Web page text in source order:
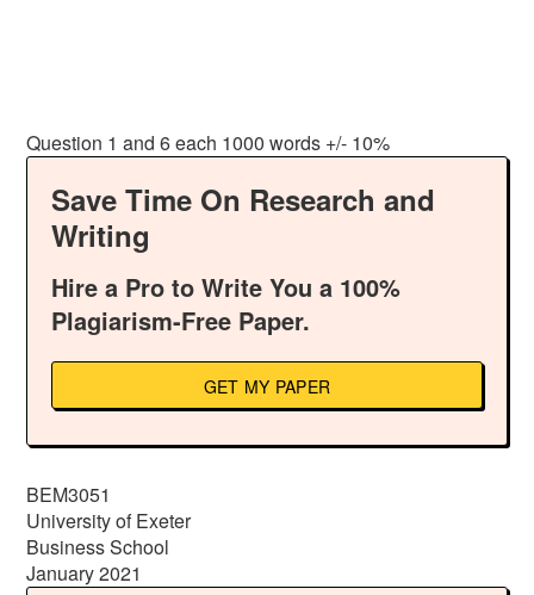
Question 1 and 6 each 1000 words +/- 10%
Save Time On Research and
Writing
Hire a Pro to Write You a 100%
Plagiarism-Free Paper.
GET MY PAPER
BEM3051
University of Exeter
Business School
January 2021